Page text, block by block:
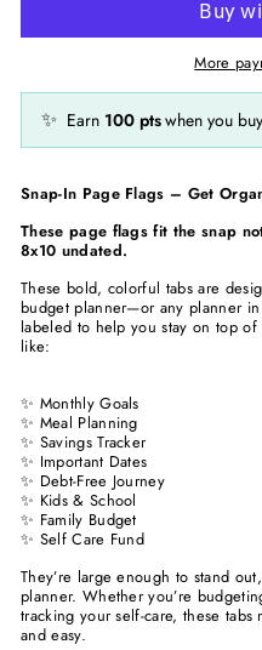
More
✨ Earn 100 ptswhen you
Snap-In Page Flags – Get
These page flags fit the snap
8x10 undated.
These bold, colorful tabs are
budget planner—or any planner
labeled to help you stay on top
like:
✨ Monthly Goals
✨ Meal Planning
✨ Savings Tracker
✨ Important Dates
✨ Debt-Free Journey
✨ Kids & School
✨ Family Budget
✨ Self Care Fund
They’re large enough to stand
planner. Whether you’re
tracking your self-care, these
and easy.